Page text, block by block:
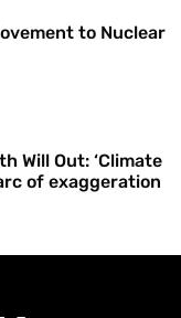
to Nuclear
Will Out: ‘Climate
of exaggeration